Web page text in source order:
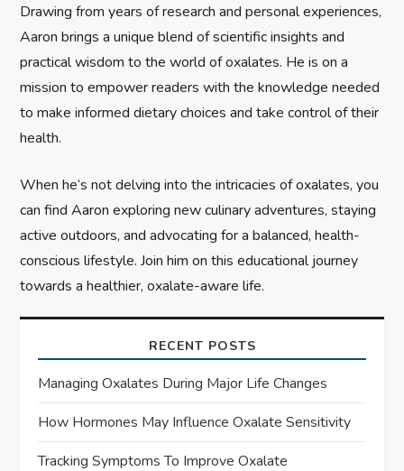
o
n
Drawing from years of research and personal experiences,
Aaron brings a unique blend of scientific insights and
practical wisdom to the world of oxalates. He is on a
mission to empower readers with the knowledge needed
to make informed dietary choices and take control of their
health.
When he’s not delving into the intricacies of oxalates, you
can find Aaron exploring new culinary adventures, staying
active outdoors, and advocating for a balanced, health-
conscious lifestyle. Join him on this educational journey
towards a healthier, oxalate-aware life.
RECENT POSTS
Managing Oxalates During Major Life Changes
How Hormones May Influence Oxalate Sensitivity
Tracking Symptoms To Improve Oxalate